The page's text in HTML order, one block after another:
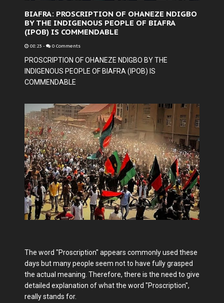
BIAFRA: PROSCRIPTION OF OHANEZE NDIGBO
BY THE INDIGENOUS PEOPLE OF BIAFRA
(IPOB) IS COMMENDABLE
08:23 - 0 Comments
PROSCRIPTION OF OHANEZE NDIGBO BY THE
INDIGENOUS PEOPLE OF BIAFRA (IPOB) IS
COMMENDABLE
The word "Proscription" appears commonly used these
days but many people seem not to have fully grasped
the actual meaning. Therefore, there is the need to give
detailed explanation of what the word "Proscription",
really stands for.